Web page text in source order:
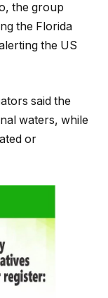
the group
the Florida
the US
said the
waters, while
or